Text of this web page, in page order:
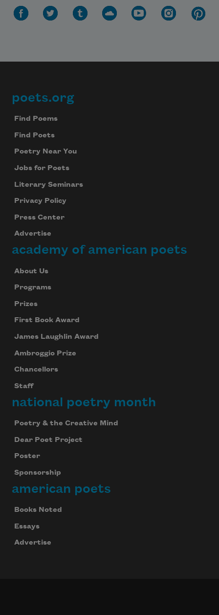
Footer
poets.org
Find Poems
Find Poets
Poetry Near You
Jobs for Poets
Literary Seminars
Privacy Policy
Press Center
Advertise
academy of american poets
About Us
Programs
Prizes
First Book Award
James Laughlin Award
Ambroggio Prize
Chancellors
Staff
national poetry month
Poetry & the Creative Mind
Dear Poet Project
Poster
Sponsorship
american poets
Books Noted
Essays
Advertise